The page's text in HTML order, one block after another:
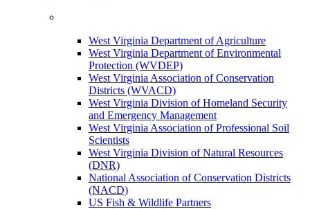
West Virginia Department of Agriculture
West Virginia Department of Environmental
Protection (WVDEP)
West Virginia Association of Conservation
Districts (WVACD)
West Virginia Division of Homeland Security
and Emergency Management
West Virginia Association of Professional Soil
Scientists
West Virginia Division of Natural Resources
(DNR)
National Association of Conservation Districts
(NACD)
US Fish & Wildlife Partners